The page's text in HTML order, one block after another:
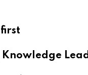
first
Knowledge